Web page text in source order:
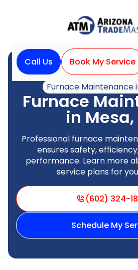
Call Us Book My Service
Home
Furnace Maintenance
Furnace
in Mesa,
Professional furnace
ensures safety,
performance. Learn more
service plans for
(602) 324-
Schedule My